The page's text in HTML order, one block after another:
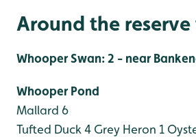
Around the
Whooper Swan: 2 - near
Whooper Pond
Mallard 6
Tufted Duck 4 Grey Heron 1